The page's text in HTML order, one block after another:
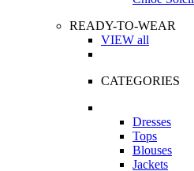
READY-TO-WEAR
VIEW all
CATEGORIES
Dresses
Tops
Blouses
Jackets